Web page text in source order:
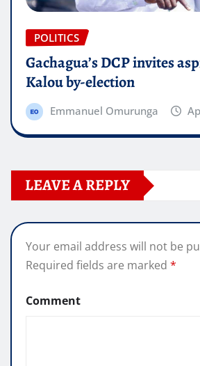
POLITICS
Gachagua’s DCP invites
Kalou by-election
Emmanuel Omurunga
LEAVE A REPLY
Your email address will not be
Required fields are marked *
Comment